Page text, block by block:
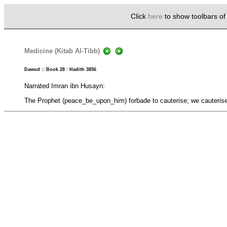
Click here to show toolbars
Medicine (Kitab Al-Tibb)
Dawud :: Book 28 : Hadith 3856
Narrated Imran ibn Husayn:
The Prophet (peace_be_upon_him) forbade to cauterise; we